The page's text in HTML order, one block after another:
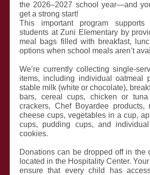
the 2026–2027 school year—and
get a strong start!
This important program supports
students at Zuni Elementary by
meal bags filled with breakfast,
options when school meals aren’t
We’re currently collecting single-
items, including individual oatmeal
stable milk (white or chocolate),
bars, cereal cups, chicken or
crackers, Chef Boyardee products,
cheese cups, vegetables in a cup,
cups, pudding cups, and
cookies.
Donations can be dropped off in the
located in the Hospitality Center.
ensure that every child has